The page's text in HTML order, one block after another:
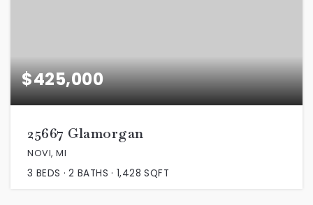
$425,000
25667 Glamorgan
NOVI, MI
3 BEDS 2 BATHS 1,428 SQFT